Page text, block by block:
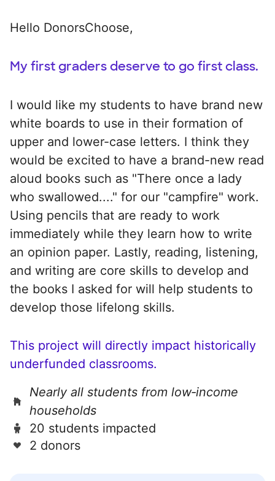
Hello DonorsChoose,
My first graders deserve to go first class.
I would like my students to have brand new
white boards to use in their formation of
upper and lower-case letters. I think they
would be excited to have a brand-new read
aloud books such as "There once a lady
who swallowed...." for our "campfire" work.
Using pencils that are ready to work
immediately while they learn how to write
an opinion paper. Lastly, reading, listening,
and writing are core skills to develop and
the books I asked for will help students to
develop those lifelong skills.
This project will directly impact historically
underfunded classrooms.
Nearly all students from low‑income
households
20 students impacted
2 donors